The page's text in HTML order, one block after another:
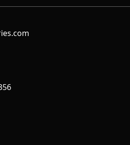
#:~:text=Fax